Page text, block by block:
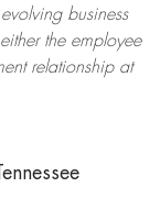
business
the employee
relationship at